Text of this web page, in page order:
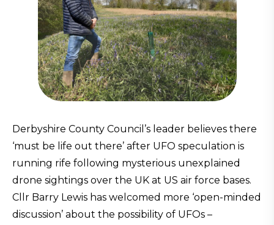
Derbyshire County Council’s leader believes there
‘must be life out there’ after UFO speculation is
running rife following mysterious unexplained
drone sightings over the UK at US air force bases.
Cllr Barry Lewis has welcomed more ‘open-minded
discussion’ about the possibility of UFOs –